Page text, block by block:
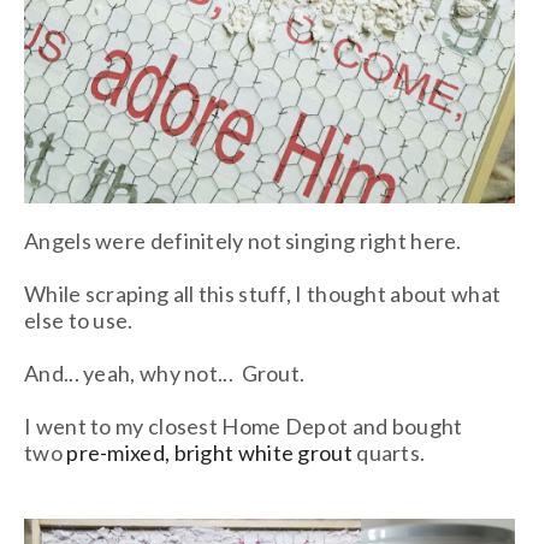
Angels were definitely not singing right here.
While scraping all this stuff, I thought about what
else to use.
And... yeah, why not... Grout.
I went to my closest Home Depot and bought
twopre-mixed, bright white grout quarts.